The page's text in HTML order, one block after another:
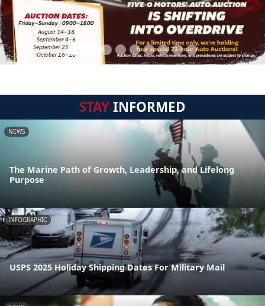
STAYINFORMED
NEWS
The Marine Path of Growth, Leadership, and Lifelong
Purpose
INFOGRAPHIC
USPS 2025 Holiday Shipping Dates For Military Mail